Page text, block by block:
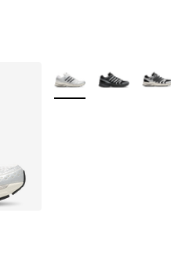
More Colors Available